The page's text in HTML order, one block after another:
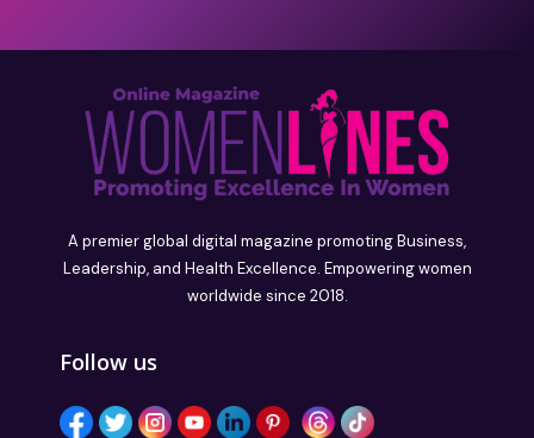
A premier global digital magazine promoting Business,
Leadership, and Health Excellence. Empowering women
worldwide since 2018.
Follow us